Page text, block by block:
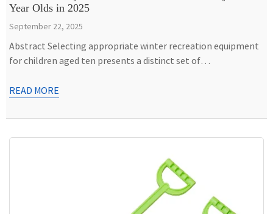
Year Olds in 2025
September 22, 2025
Abstract Selecting appropriate winter recreation equipment
for children aged ten presents a distinct set of
childhood toward items that offer challenge, foster skill
detailed examination of seven categories of snow toys for 10
READ MORE